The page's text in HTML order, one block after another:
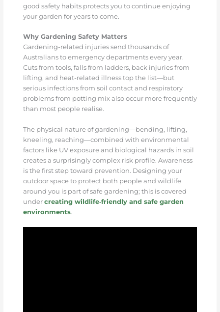
good safety habits protects you to continue enjoying
your garden for years to come.
Why Gardening Safety Matters
Gardening-related injuries send thousands of
Australians to emergency departments every year.
Cuts from tools, falls from ladders, back injuries from
lifting, and heat-related illness top the list—but
serious infections from soil contact and respiratory
problems from potting mix also occur more frequently
than most people realise.
The physical nature of gardening—bending, lifting,
kneeling, reaching—combined with environmental
factors like UV exposure and biological hazards in soil
creates a surprisingly complex risk profile. Awareness
is the first step toward prevention. Designing your
outdoor space to protect both people and wildlife
around you is part of safe gardening; this is covered
under creating wildlife‑friendly and safe garden
environments.